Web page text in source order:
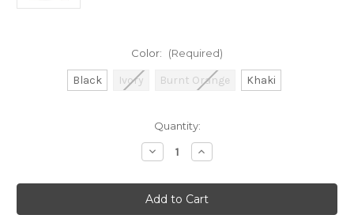
Color: (Required)
Black Ivory Burnt Orange Khaki
Quantity:
Decrease
Quantity
Mini
Crossbody
Bag
Increase
Quantity
Mini
Crossbody
Bag